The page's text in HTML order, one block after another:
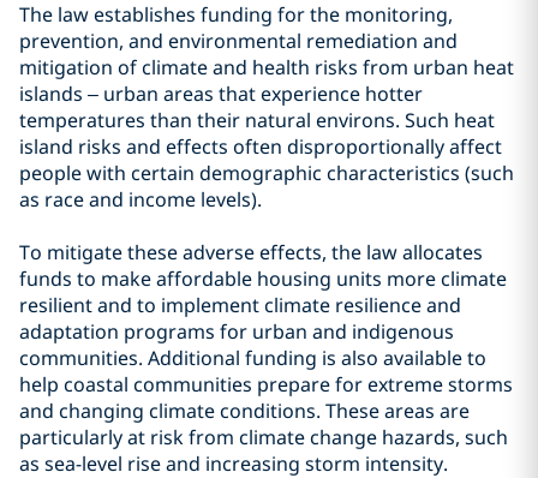
The law establishes funding for the monitoring,
prevention, and environmental remediation and
mitigation of climate and health risks from urban heat
islands – urban areas that experience hotter
temperatures than their natural environs. Such heat
island risks and effects often disproportionally affect
people with certain demographic characteristics (such
as race and income levels).
To mitigate these adverse effects, the law allocates
funds to make affordable housing units more climate
resilient and to implement climate resilience and
adaptation programs for urban and indigenous
communities. Additional funding is also available to
help coastal communities prepare for extreme storms
and changing climate conditions. These areas are
particularly at risk from climate change hazards, such
as sea-level rise and increasing storm intensity.